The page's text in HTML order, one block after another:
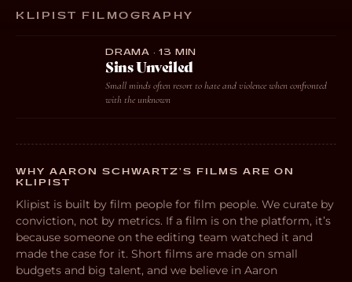
KLIPIST FILMOGRAPHY
DRAMA · 13 MIN
Sins Unveiled
Small minds often resort to hate and violence when confronted
with the unknown
WHY AARON SCHWARTZ’S FILMS ARE ON
KLIPIST
Klipist is built by film people for film people. We curate by
conviction, not by metrics. If a film is on the platform, it’s
because someone on the editing team watched it and
made the case for it. Short films are made on small
budgets and big talent, and we believe in Aaron